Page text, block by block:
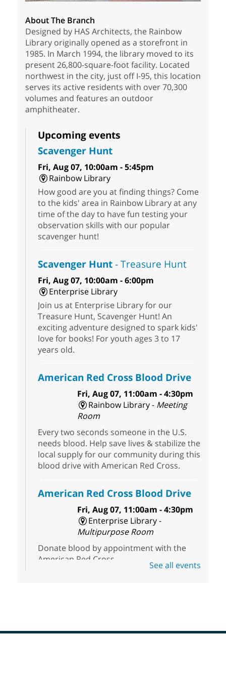
About The Branch
Designed by HAS Architects, the Rainbow
Library originally opened as a storefront in
1985. In March 1994, the library moved to its
present 26,800-square-foot facility. Located
northwest in the city, just off I-95, this location
serves its active residents with over 70,300
volumes and features an outdoor
amphitheater.
Upcoming events
Scavenger Hunt
Fri, Aug 07, 10:00am - 5:45pm
Rainbow Library
How good are you at finding things? Come
to the kids' area in Rainbow Library at any
time of the day to have fun testing your
observation skills with our popular
scavenger hunt!
Scavenger Hunt- Treasure Hunt
Fri, Aug 07, 10:00am - 6:00pm
Enterprise Library
Join us at Enterprise Library for our
Treasure Hunt, Scavenger Hunt! An
exciting adventure designed to spark kids'
love for books! For youth ages 3 to 17
years old.
American Red Cross Blood Drive
Fri, Aug 07, 11:00am - 4:30pm
Rainbow Library - Meeting
Room
Every two seconds someone in the U.S.
needs blood. Help save lives & stabilize the
local supply for our community during this
blood drive with American Red Cross.
American Red Cross Blood Drive
Fri, Aug 07, 11:00am - 4:30pm
Enterprise Library -
Multipurpose Room
Donate blood by appointment with the
American Red Cross.
See all events